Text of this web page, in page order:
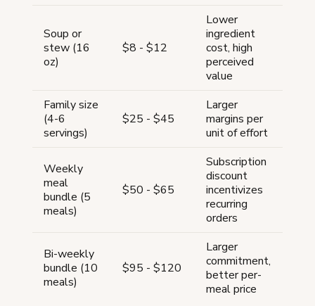
Soup or
stew (16
oz)
$8 - $12
Lower
ingredient
cost, high
perceived
value
Family size
(4-6
servings)
$25 - $45
Larger
margins per
unit of effort
Weekly
meal
bundle (5
meals)
$50 - $65
Subscription
discount
incentivizes
recurring
orders
Bi-weekly
bundle (10
meals)
$95 - $120
Larger
commitment,
better per-
meal price